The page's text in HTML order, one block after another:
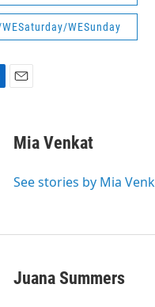
WESaturday/WESunday
Mia Venkat
See stories by Mia
Juana Summers